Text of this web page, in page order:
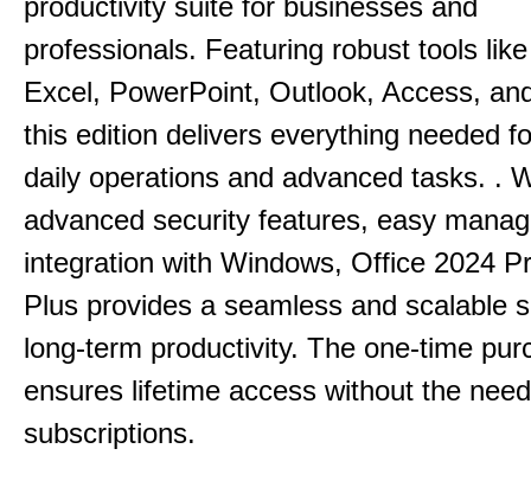
productivity suite for businesses and
professionals. Featuring robust tools
Excel, PowerPoint, Outlook, Access,
this edition delivers everything needed
daily operations and advanced tasks. .
advanced security features, easy
integration with Windows, Office 2024
Plus provides a seamless and scalable
long-term productivity. The one-time
ensures lifetime access without the
subscriptions.